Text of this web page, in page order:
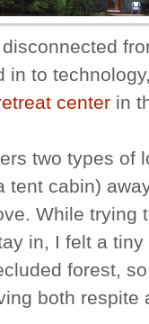
in to
center in
two types of
tent cabin)
While trying
in, I felt a
forest,
both respite